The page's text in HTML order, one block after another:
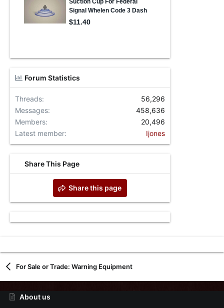
Forum Statistics
Threads
56,296
Messages
458,636
Members
20,496
Latest member
Ijones
Share This Page
Share this page
For Sale or Trade: Warning Equipment
About us